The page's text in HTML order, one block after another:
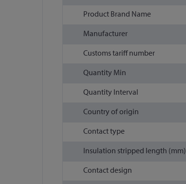
Product Brand Name
Manufacturer
Customs tariff number
Quantity Min
Quantity Interval
Country of origin
Contact type
Insulation stripped length (mm)
Contact design